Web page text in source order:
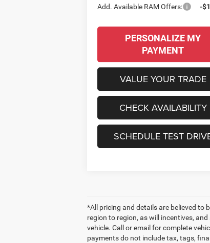
Add. Available RAM Offers: -
PERSONALIZE MY
PAYMENT
VALUE YOUR TRADE
CHECK AVAILABILITY
SCHEDULE TEST
*All pricing and details are believed to
region to region, as will incentives,
vehicle. Call or email for complete
payments do not include tax, tags,